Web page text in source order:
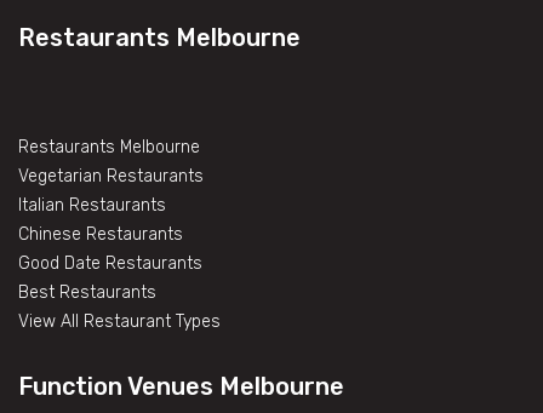
Restaurants Melbourne
Restaurants Melbourne
Vegetarian Restaurants
Italian Restaurants
Chinese Restaurants
Good Date Restaurants
Best Restaurants
View All Restaurant Types
Function Venues Melbourne